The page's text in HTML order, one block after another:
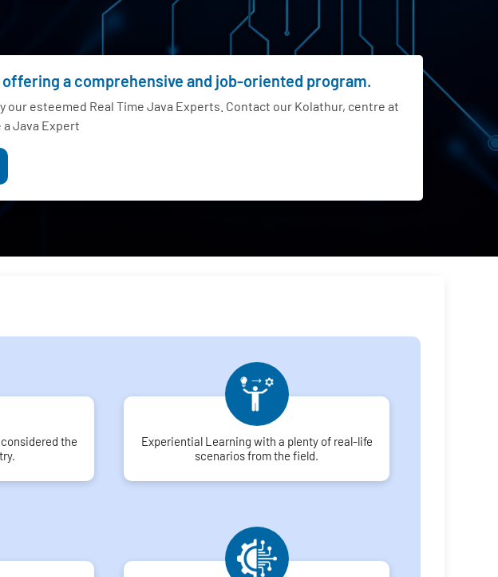
a comprehensive and job-oriented program.
esteemed Real Time Java Experts. Contact our Kolathur, centre at
Java Expert
the
Experiential Learning with a plenty of real-life
scenarios from the field.